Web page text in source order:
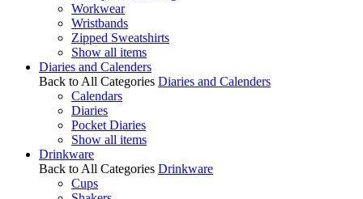
Workwear
Wristbands
Zipped Sweatshirts
Show all items
Diaries and Calenders
Back to All Categories Diaries and Calenders
Calendars
Diaries
Pocket Diaries
Show all items
Drinkware
Back to All Categories Drinkware
Cups